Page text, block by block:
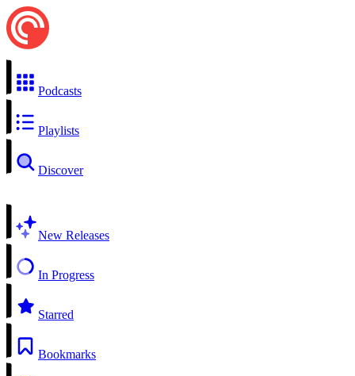
Podcasts
Playlists
Discover
New Releases
In Progress
Starred
Bookmarks